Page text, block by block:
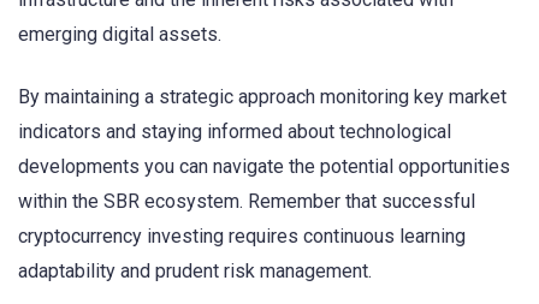
emerging digital assets.
By maintaining a strategic approach monitoring key market
indicators and staying informed about technological
developments you can navigate the potential opportunities
within the SBR ecosystem. Remember that successful
cryptocurrency investing requires continuous learning
adaptability and prudent risk management.